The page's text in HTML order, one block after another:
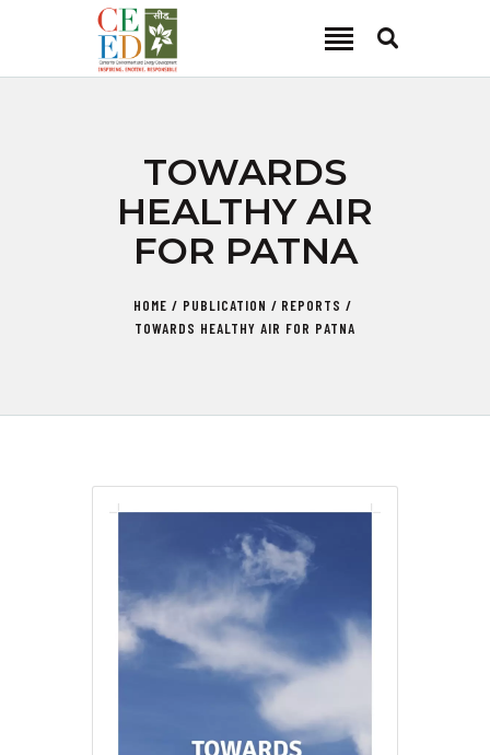
TOWARDS
HEALTHY AIR
FOR PATNA
HOME PUBLICATION
REPORTS
TOWARDS HEALTHY AIR FOR PATNA
CEED INDIA
ABOUT
FOCUS AREA
KEY PROJECTS
PUBLICATIONS